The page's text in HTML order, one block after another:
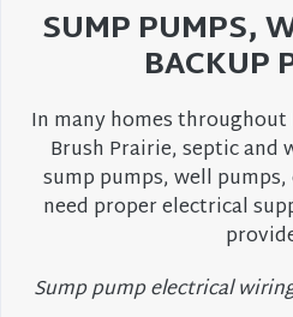
SUMP PUMPS,
BACKUP
In many homes
Brush Prairie, septic and
sump pumps, well
need proper electrical
Sump pump electrical